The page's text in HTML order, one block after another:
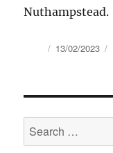
Nuthampstead.
Author
Posted
13/02/2023
Search
for: